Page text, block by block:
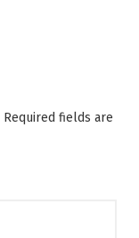
Required fields are